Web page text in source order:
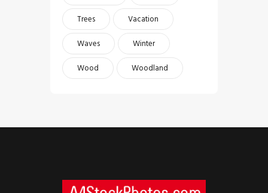
Trees
Vacation
Waves
Winter
Wood
Woodland